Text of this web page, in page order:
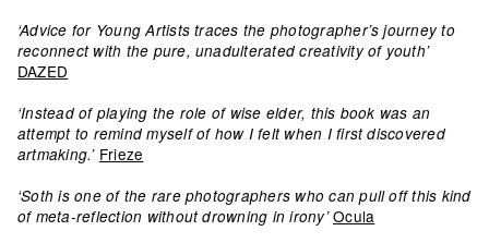
‘Advice for Young Artists traces the photographer’s journey to
reconnect with the pure, unadulterated creativity of youth’
DAZED
‘Instead of playing the role of wise elder, this book was an
attempt to remind myself of how I felt when I first discovered
artmaking.’ Frieze
‘Soth is one of the rare photographers who can pull off this kind
of meta-reflection without drowning in irony’Ocula